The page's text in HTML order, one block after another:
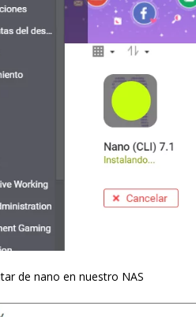
de nano en nuestro NAS